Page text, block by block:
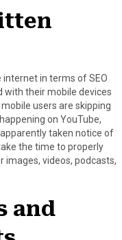
in terms of SEO
with their mobile devices
users are skipping
on YouTube,
taken notice of
the time to properly
videos, podcasts,
and